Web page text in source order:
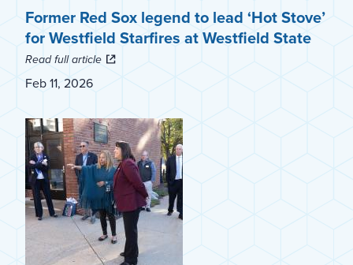
Former Red Sox legend to lead ‘Hot Stove’
for Westfield Starfires at Westfield State
Read full article
Feb 11, 2026